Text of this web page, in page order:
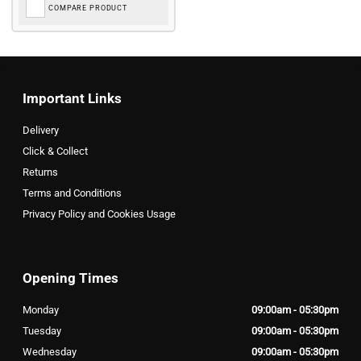
COMPARE PRODUCT
Important Links
Delivery
Click & Collect
Returns
Terms and Conditions
Privacy Policy and Cookies Usage
Opening Times
Monday
09:00am - 05:30pm
Tuesday
09:00am - 05:30pm
Wednesday
09:00am - 05:30pm